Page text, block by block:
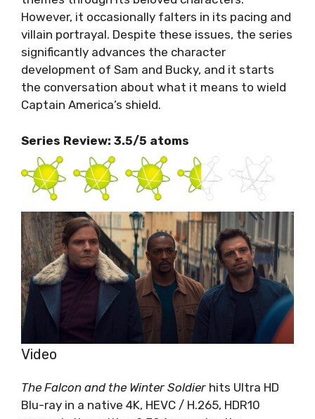
However, it occasionally falters in its pacing and
villain portrayal. Despite these issues, the series
significantly advances the character
development of Sam and Bucky, and it starts
the conversation about what it means to wield
Captain America’s shield.
Series Review: 3.5/5 atoms
Video
The Falcon and the Winter Soldier hits Ultra HD
Blu-ray in a native 4K, HEVC / H.265, HDR10